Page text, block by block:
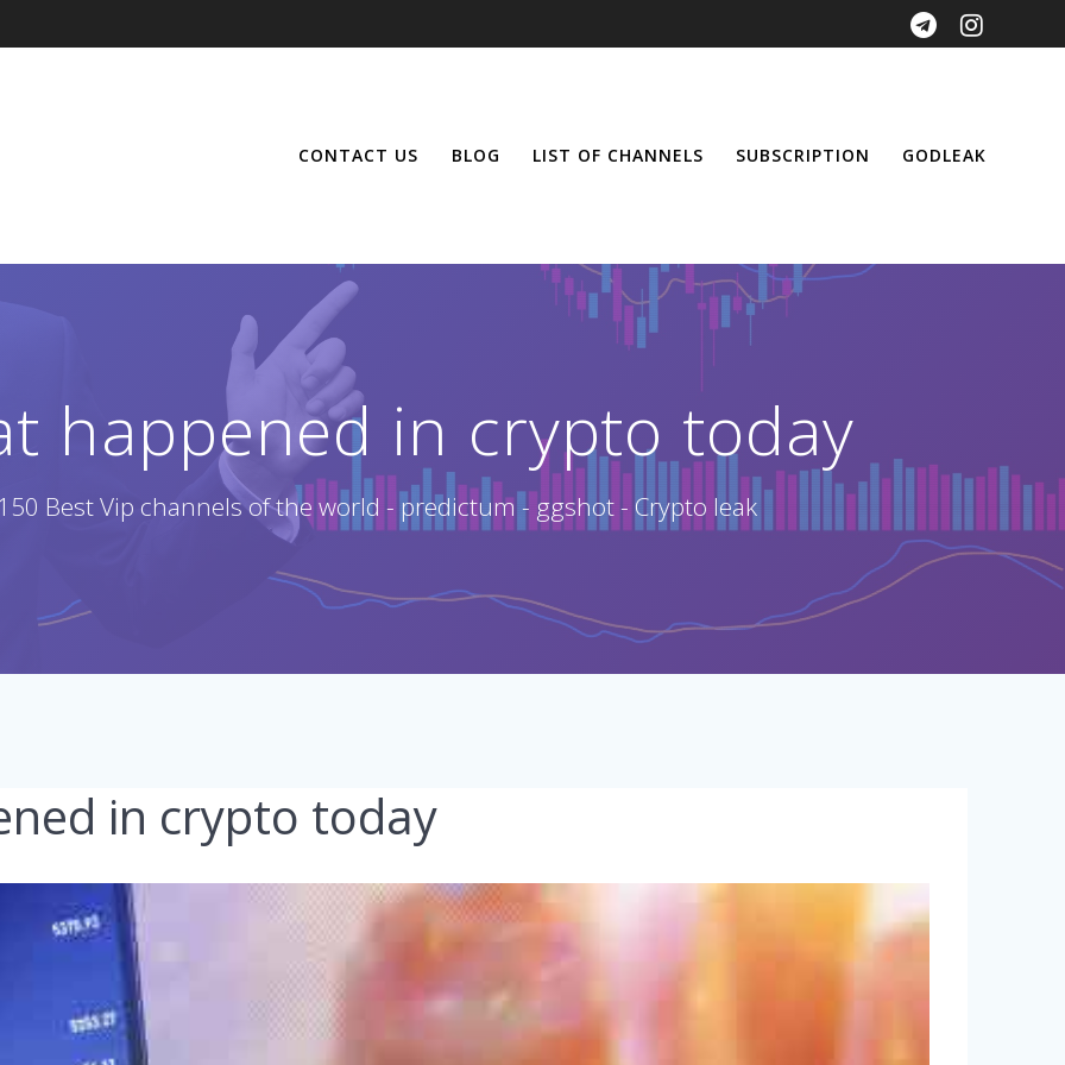
CONTACT US BLOG LIST OF CHANNELS SUBSCRIPTION GODLEAK
happened in crypto today
Best Vip channels of the world - predictum - ggshot - Crypto leak
in crypto today